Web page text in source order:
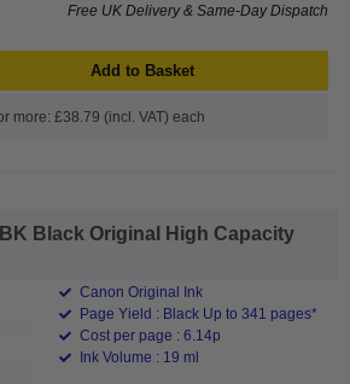
Free UK Delivery & Same-Day Dispatch
Add to Basket
more: £38.79 (incl. VAT) each
Black Original High Capacity
Canon Original Ink
Page Yield : Black Up to 341 pages*
Cost per page : 6.14p
Ink Volume : 19 ml